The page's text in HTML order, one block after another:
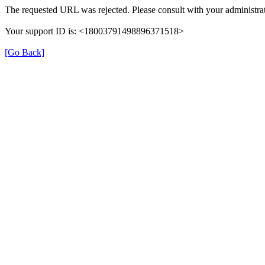
The requested URL was rejected. Please consult with your
Your support ID is: <18003791498896371518>
[Go Back]